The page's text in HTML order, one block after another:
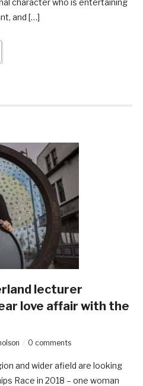
and […]
lecturer
love affair with the
0 comments
and wider afield are looking
Race in 2018 – one woman